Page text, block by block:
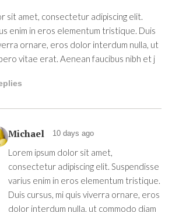
sit amet, consectetur adipiscing elit.
enim in eros elementum tristique. Duis
ornare, eros dolor interdum nulla, ut
vitae erat. Aenean faucibus nibh et j
Michael 10 days ago
Lorem ipsum dolor sit amet,
consectetur adipiscing elit. Suspendisse
varius enim in eros elementum tristique.
Duis cursus, mi quis viverra ornare, eros
dolor interdum nulla, ut commodo diam